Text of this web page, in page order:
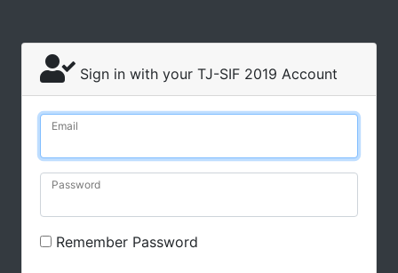
Sign in with your TJ-SIF 2019 Account
Email
Password
Remember Password